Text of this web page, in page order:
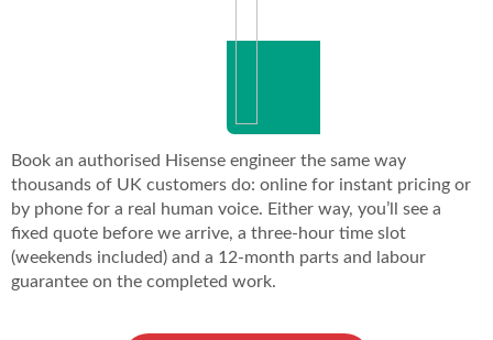
Book an authorised Hisense engineer the same way
thousands of UK customers do: online for instant pricing or
by phone for a real human voice. Either way, you’ll see a
fixed quote before we arrive, a three-hour time slot
(weekends included) and a 12-month parts and labour
guarantee on the completed work.